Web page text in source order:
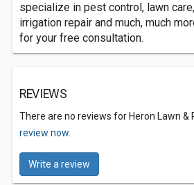
specialize in pest control, lawn
irrigation repair and much, much
for your free consultation.
REVIEWS
There are no reviews for Heron Lawn &
review now.
Write a review